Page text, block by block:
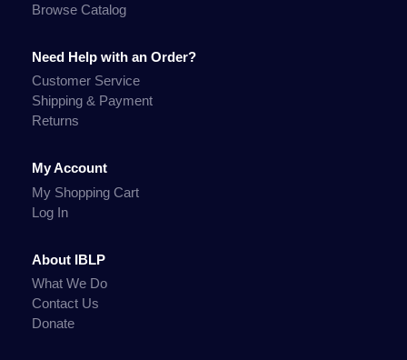
Browse Catalog
Need Help with an Order?
Customer Service
Shipping & Payment
Returns
My Account
My Shopping Cart
Log In
About IBLP
What We Do
Contact Us
Donate